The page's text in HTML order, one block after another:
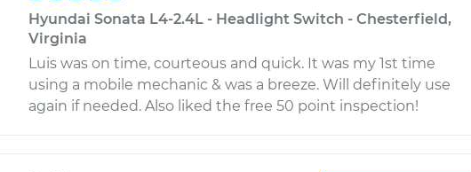
Hyundai Sonata L4-2.4L - Headlight Switch - Chesterfield,
Virginia
Luis was on time, courteous and quick. It was my 1st time
using a mobile mechanic & was a breeze. Will definitely use
again if needed. Also liked the free 50 point inspection!